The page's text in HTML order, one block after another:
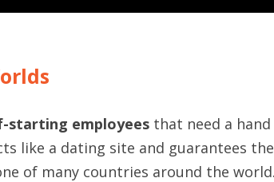
starting employees that need a
like a dating site and guarantees
of many countries around the